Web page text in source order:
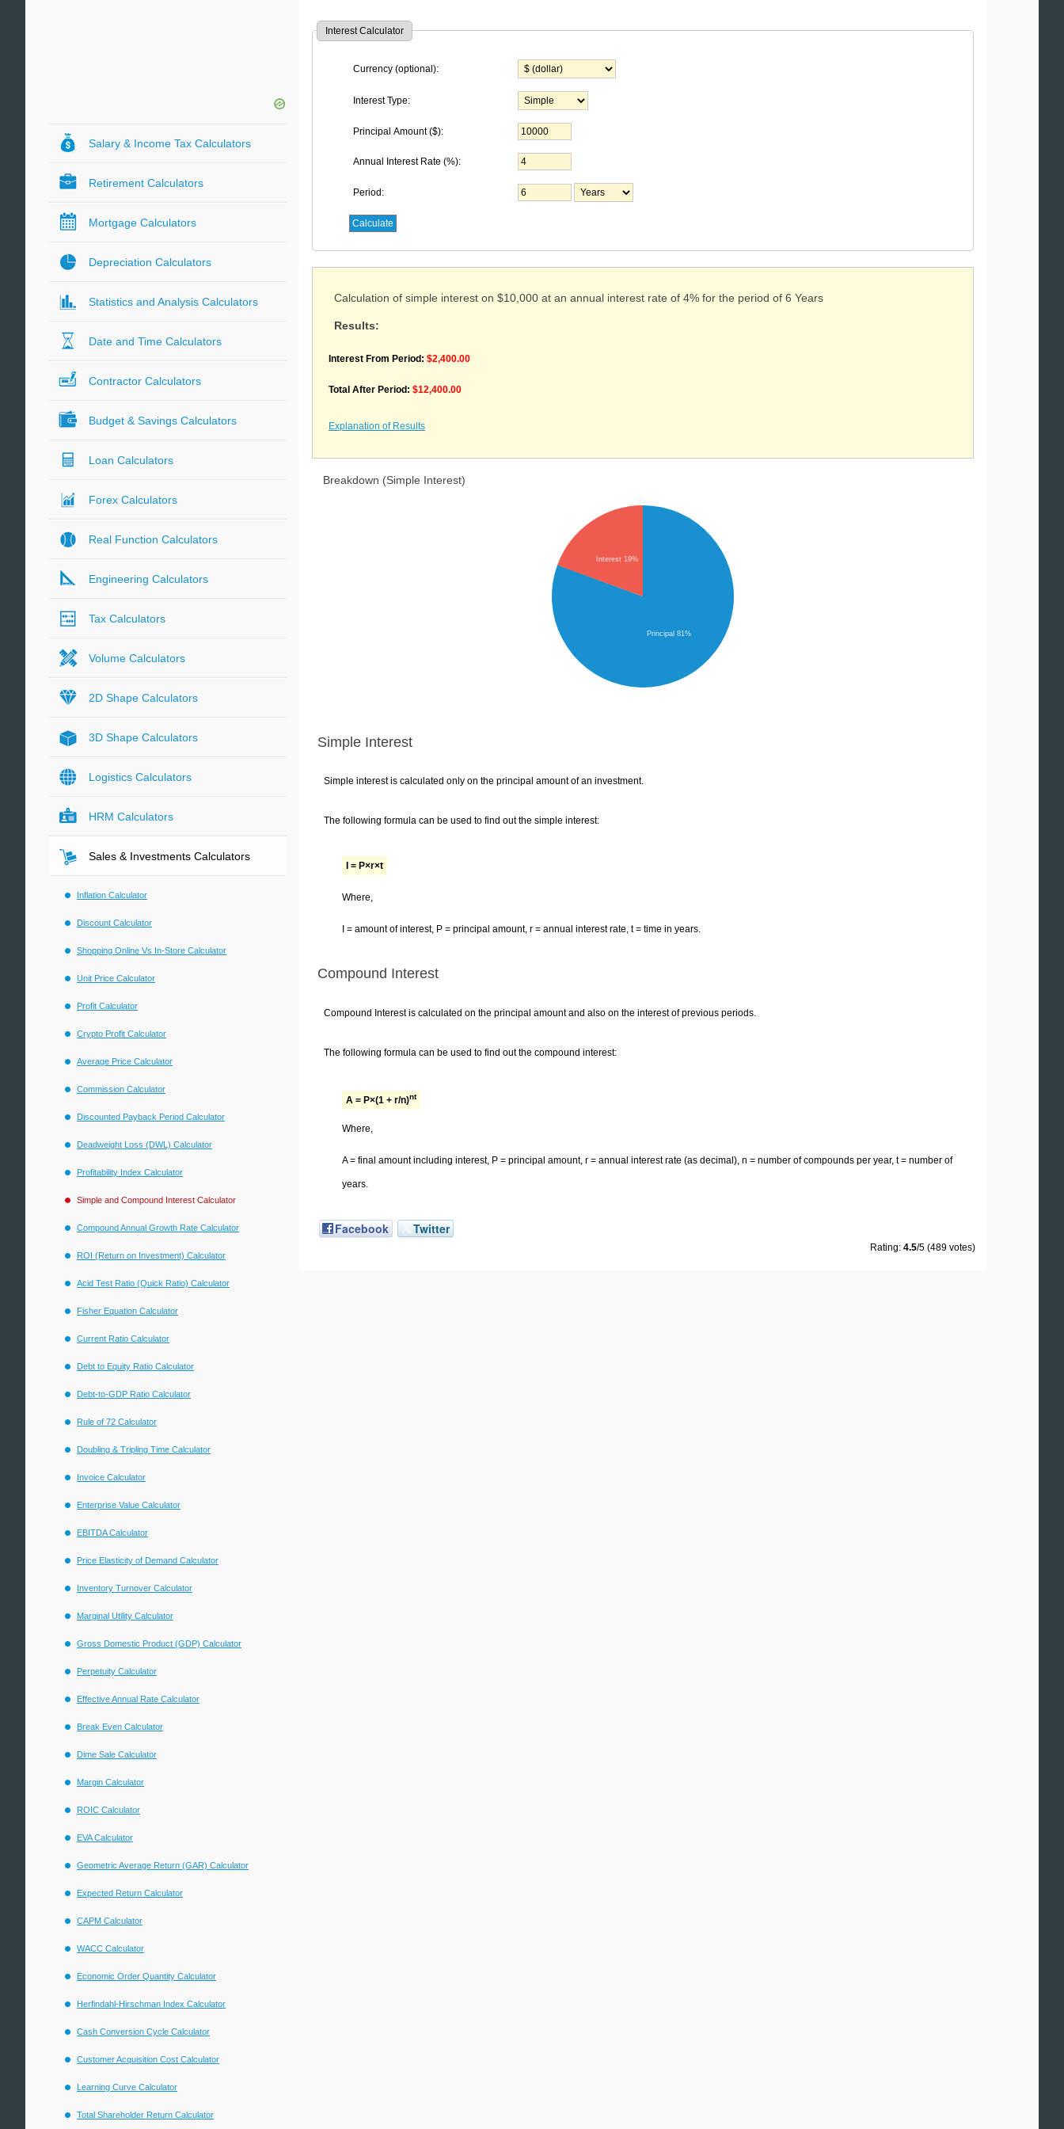
Interest Calculator
Currency (optional):
Interest Type:
Principal Amount($):
Annual Interest Rate (%):
Period:
Calculation of simple interest on $10,000 at an annual interest rate of 4% for the period of 6 Years
Results:
Interest From Period: $2,400.00
Total After Period: $12,400.00
Explanation of Results
Breakdown (Simple Interest)
Principal 81%
Interest 19%
Simple Interest
Simple interest is calculated only on the principal amount of an investment.
The following formula can be used to find out the simple interest:
I = P×r×t
Where,
I = amount of interest, P = principal amount, r = annual interest rate, t = time in years.
Compound Interest
Compound Interest is calculated on the principal amount and also on the interest of previous periods.
The following formula can be used to find out the compound interest:
A = P×(1 + r/n)nt
Where,
A = final amount including interest, P = principal amount, r = annual interest rate (as decimal), n = number of compounds per year, t = number of
years.
Facebook Twitter
Rating: 4.5/5 (489 votes)
Salary & Income Tax Calculators
Retirement Calculators
Mortgage Calculators
Depreciation Calculators
Statistics and Analysis Calculators
Date and Time Calculators
Contractor Calculators
Budget & Savings Calculators
Loan Calculators
Forex Calculators
Real Function Calculators
Engineering Calculators
Tax Calculators
Volume Calculators
2D Shape Calculators
3D Shape Calculators
Logistics Calculators
HRM Calculators
Sales & Investments Calculators
Inflation Calculator
Discount Calculator
Shopping Online Vs In-Store Calculator
Unit Price Calculator
Profit Calculator
Crypto Profit Calculator
Average Price Calculator
Commission Calculator
Discounted Payback Period Calculator
Deadweight Loss (DWL) Calculator
Profitability Index Calculator
Simple and Compound Interest Calculator
Compound Annual Growth Rate Calculator
ROI (Return on Investment) Calculator
Acid Test Ratio (Quick Ratio) Calculator
Fisher Equation Calculator
Current Ratio Calculator
Debt to Equity Ratio Calculator
Debt-to-GDP Ratio Calculator
Rule of 72 Calculator
Doubling & Tripling Time Calculator
Invoice Calculator
Enterprise Value Calculator
EBITDA Calculator
Price Elasticity of Demand Calculator
Inventory Turnover Calculator
Marginal Utility Calculator
Gross Domestic Product (GDP) Calculator
Perpetuity Calculator
Effective Annual Rate Calculator
Break Even Calculator
Dime Sale Calculator
Margin Calculator
ROIC Calculator
EVA Calculator
Geometric Average Return (GAR) Calculator
Expected Return Calculator
CAPM Calculator
WACC Calculator
Economic Order Quantity Calculator
Herfindahl-Hirschman Index Calculator
Cash Conversion Cycle Calculator
Customer Acquisition Cost Calculator
Learning Curve Calculator
Total Shareholder Return Calculator